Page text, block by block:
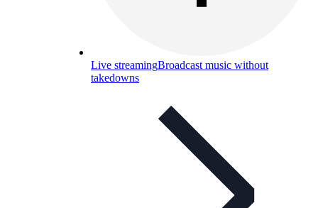
Live streamingBroadcast music without
takedowns